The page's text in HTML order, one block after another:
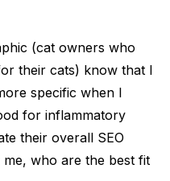
(cat owners who
their cats) know that I
specific when I
for inflammatory
their overall SEO
who are the best fit